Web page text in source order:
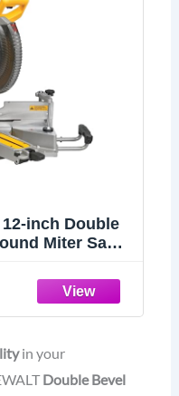
12-inch Double
Miter Saw
Material
(DWS780)
in your
Double Bevel